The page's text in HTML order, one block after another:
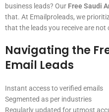
business leads? Our Free Saudi
that. At Emailproleads, we
that the leads you receive are
Navigating the
Email Leads
Instant access to verified emails
Segmented as per industries
Regularly updated for utmost